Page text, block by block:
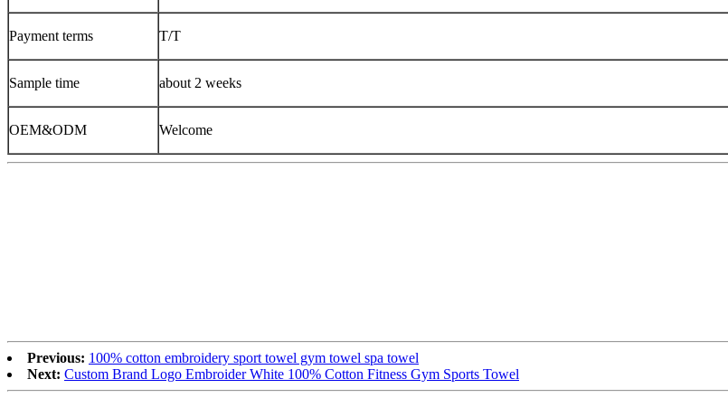
Payment terms T/T
Sample time about 2 weeks
OEM&ODM Welcome
Previous: 100% cotton embroidery sport towel gym towel spa towel
Next: Custom Brand Logo Embroider White 100% Cotton Fitness Gym Sports Towel